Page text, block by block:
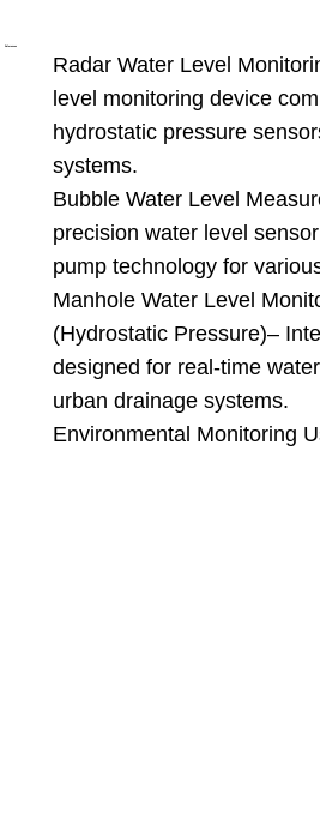
References
Radar Water Level
level monitoring device
hydrostatic pressure
systems.
Bubble Water Level
precision water level
pump technology for
Manhole Water Level
(Hydrostatic Pressure)–
designed for real-time
urban drainage systems.
Environmental Monitoring